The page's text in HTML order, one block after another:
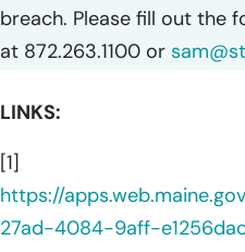
breach. Please fill out the
at 872.263.1100 or
LINKS:
[1]
https://
27ad-4084-9aff-